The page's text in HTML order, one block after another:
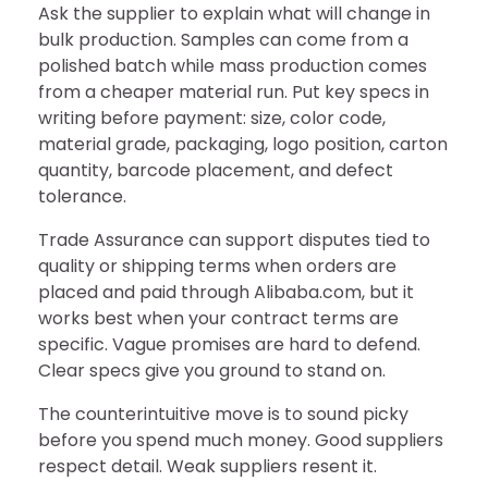
Ask the supplier to explain what will change in
bulk production. Samples can come from a
polished batch while mass production comes
from a cheaper material run. Put key specs in
writing before payment: size, color code,
material grade, packaging, logo position, carton
quantity, barcode placement, and defect
tolerance.
Trade Assurance can support disputes tied to
quality or shipping terms when orders are
placed and paid through Alibaba.com, but it
works best when your contract terms are
specific. Vague promises are hard to defend.
Clear specs give you ground to stand on.
The counterintuitive move is to sound picky
before you spend much money. Good suppliers
respect detail. Weak suppliers resent it.